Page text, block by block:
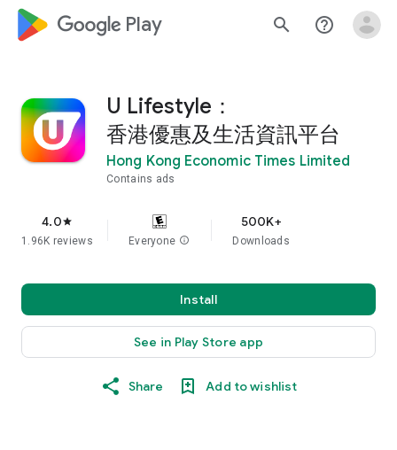
google_logo Play search help_outline
U Lifestyle：
香港優惠及生活資訊平台
Hong Kong Economic Times Limited
Contains ads
4.0star
1.96K reviews Everyone info
500K+
Downloads
Install
See in Play Store app
Share Add to wishlist